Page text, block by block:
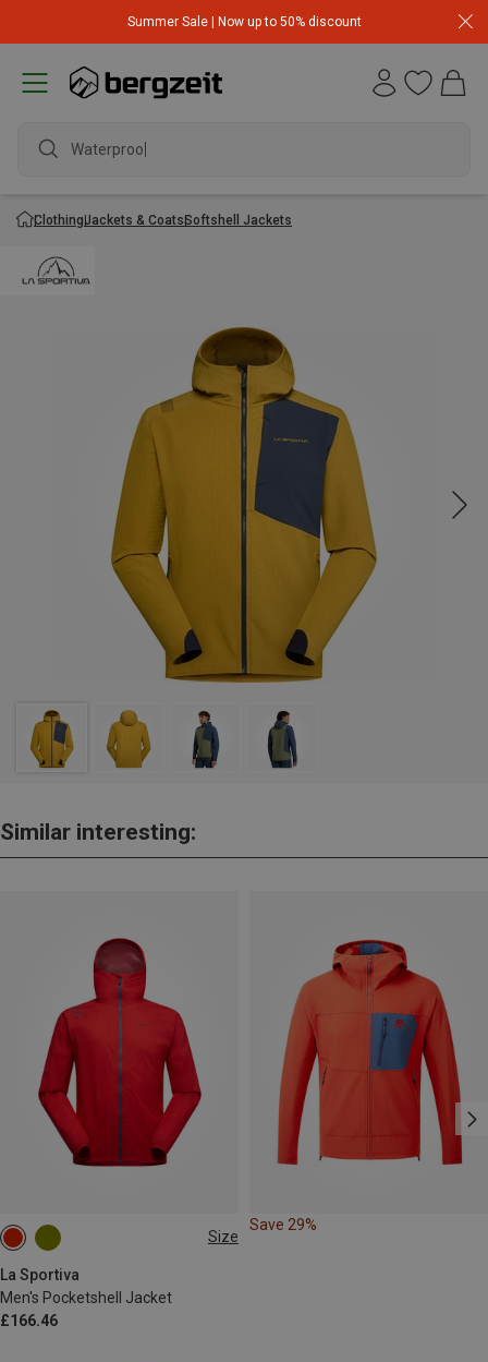
Summer Sale | Now up to 50% discount
Waterproof j
ClothingJackets & CoatsSoftshell Jackets
Similar interesting:
Size
La Sportiva
Men's Pocketshell Jacket
£166.46
L
Save 29%